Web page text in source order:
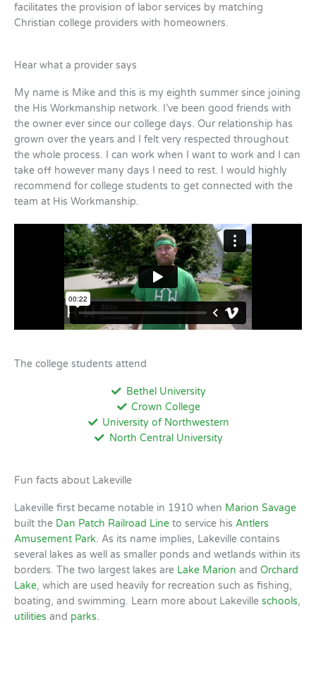
facilitates the provision of labor services by matching
Christian college providers with homeowners.
Hear what a provider says
My name is Mike and this is my eighth summer since joining
the His Workmanship network. I’ve been good friends with
the owner ever since our college days. Our relationship has
grown over the years and I felt very respected throughout
the whole process. I can work when I want to work and I can
take off however many days I need to rest. I would highly
recommend for college students to get connected with the
team at His Workmanship.
The college students attend
Bethel University
Crown College
University of Northwestern
North Central University
Fun facts about Lakeville
Lakeville first became notable in 1910 when Marion Savage
built the Dan Patch Railroad Line to service his Antlers
Amusement Park. As its name implies, Lakeville contains
several lakes as well as smaller ponds and wetlands within its
borders. The two largest lakes are Lake Marion and Orchard
Lake, which are used heavily for recreation such as fishing,
boating, and swimming. Learn more about Lakeville schools,
utilities and parks.